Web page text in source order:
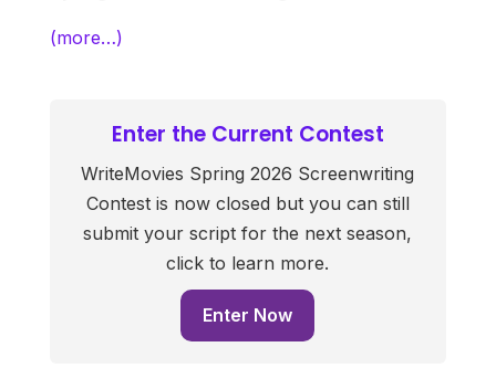
(more…)
Enter the Current Contest
WriteMovies Spring 2026 Screenwriting
Contest is now closed but you can still
submit your script for the next season,
click to learn more.
Enter Now